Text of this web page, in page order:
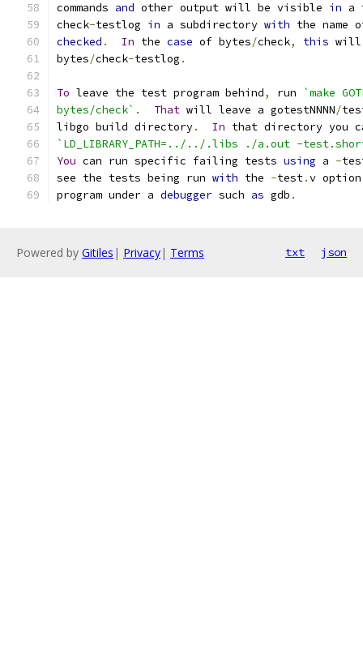
commands and other output will be visible in a
check-testlog in a subdirectory with the name
checked . In the case of bytes/check, this will
bytes/check-testlog .
To leave the test program behind, run
`make
bytes/check` . That will leave a gotestNNNN/
libgo build directory. In that directory you
`LD_LIBRARY_PATH=../../.libs ./a.out -
You can run specific failing tests using a -
see the tests being run with the -test.v option
program under a debugger such as gdb .
Powered by Gitiles | Privacy| Terms txt json